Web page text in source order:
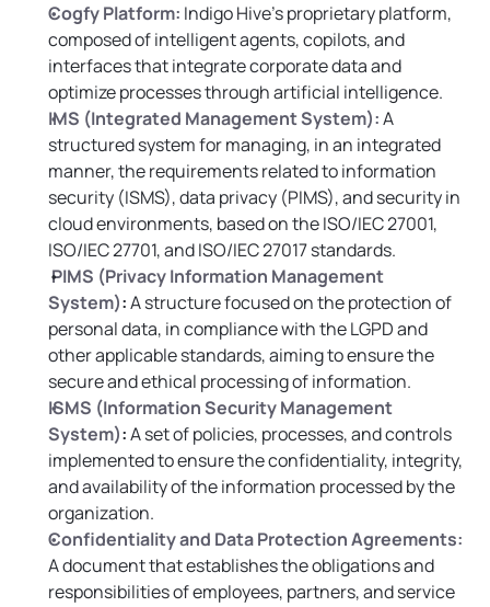
Cogfy Platform: Indigo Hive’s proprietary platform,
composed of intelligent agents, copilots, and
interfaces that integrate corporate data and
optimize processes through artificial intelligence.
IMS (Integrated Management System): A
structured system for managing, in an integrated
manner, the requirements related to information
security (ISMS), data privacy (PIMS), and security in
cloud environments, based on the ISO/IEC 27001,
ISO/IEC 27701, and ISO/IEC 27017 standards.
PIMS (Privacy Information Management
System): A structure focused on the protection of
personal data, in compliance with the LGPD and
other applicable standards, aiming to ensure the
secure and ethical processing of information.
ISMS (Information Security Management
System): A set of policies, processes, and controls
implemented to ensure the confidentiality, integrity,
and availability of the information processed by the
organization.
Confidentiality and Data Protection Agreements:
A document that establishes the obligations and
responsibilities of employees, partners, and service